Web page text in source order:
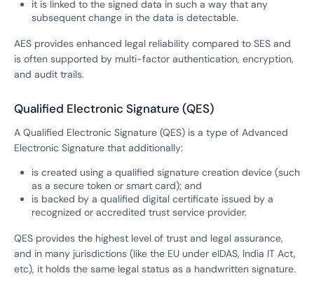
it is linked to the signed data in such a way that any
subsequent change in the data is detectable.
AES provides enhanced legal reliability compared to SES and
is often supported by multi-factor authentication, encryption,
and audit trails.
Qualified Electronic Signature (QES)
A Qualified Electronic Signature (QES) is a type of Advanced
Electronic Signature that additionally:
is created using a qualified signature creation device (such
as a secure token or smart card); and
is backed by a qualified digital certificate issued by a
recognized or accredited trust service provider.
QES provides the highest level of trust and legal assurance,
and in many jurisdictions (like the EU under eIDAS, India IT Act,
etc), it holds the same legal status as a handwritten signature.